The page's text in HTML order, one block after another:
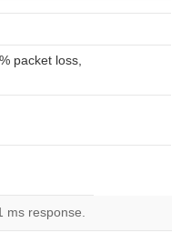
packet loss,
ms response.